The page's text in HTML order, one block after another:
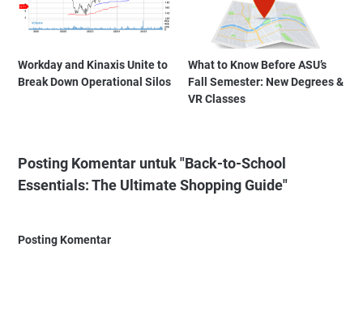
Workday and Kinaxis Unite to
Break Down Operational Silos
What to Know Before ASU’s
Fall Semester: New Degrees &
VR Classes
Posting Komentar untuk "Back-to-School
Essentials: The Ultimate Shopping Guide"
Posting Komentar